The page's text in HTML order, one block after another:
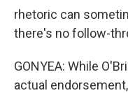
rhetoric can
there's no follow-
GONYEA: While
actual